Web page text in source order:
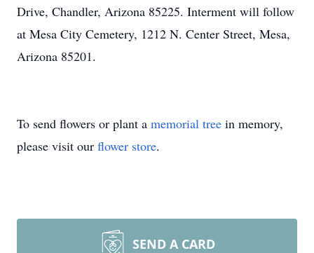
Drive, Chandler, Arizona 85225. Interment will follow
at Mesa City Cemetery, 1212 N. Center Street, Mesa,
Arizona 85201.
To send flowers or plant a memorial tree in memory,
please visit our flower store.
SEND A CARD